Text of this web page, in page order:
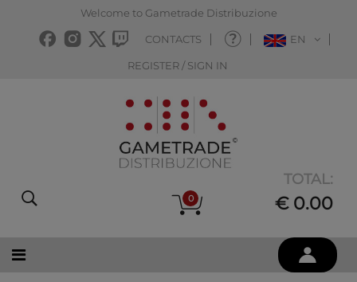
Welcome to Gametrade Distribuzione
CONTACTS EN
REGISTER / SIGN IN
0
TOTAL:
€ 0.00